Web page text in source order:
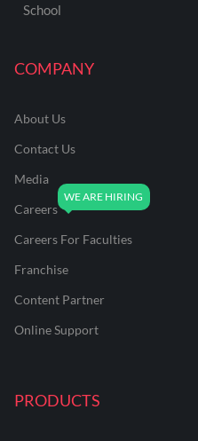
COMPANY
About Us
Contact Us
Media
Careers
Careers For Faculties
Franchise
Content Partner
Online Support
PRODUCTS
School